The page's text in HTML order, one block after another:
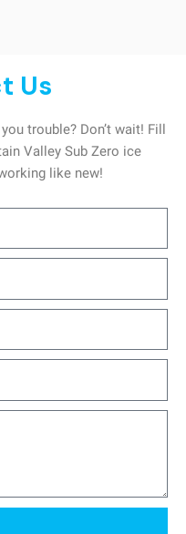
Us
trouble? Don’t wait! Fill
Valley Sub Zero ice
like new!